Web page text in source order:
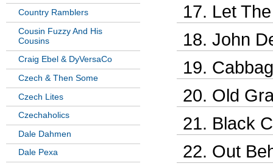
Let
John
Old
Black
Out
Country Ramblers
Cousin Fuzzy And His
Cousins
Craig Ebel & DyVersaCo
Czech & Then Some
Czech Lites
Czechaholics
Dale Dahmen
Dale Pexa